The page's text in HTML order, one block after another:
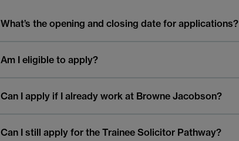
What’s the opening and closing date for applications?
Am I eligible to apply?
Can I apply if I already work at Browne Jacobson?
Can I still apply for the Trainee Solicitor Pathway?